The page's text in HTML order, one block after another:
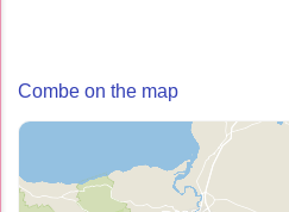
Combe on the map